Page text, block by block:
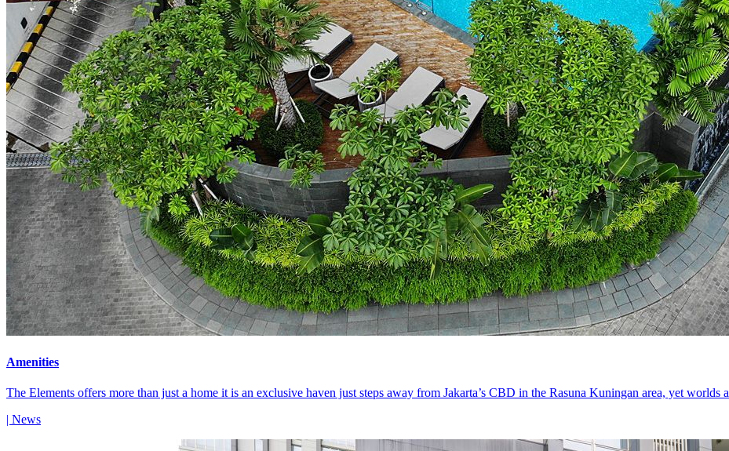
Amenities
The Elements offers more than just a home it is an exclusive haven just steps away from Jakarta’s CBD in the Rasuna Kuningan area, yet worlds
| News